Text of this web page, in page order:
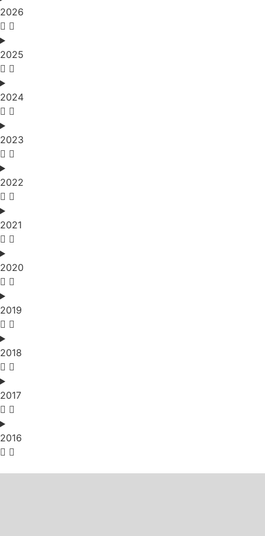
2026
2025
2024
2023
2022
2021
2020
2019
2018
2017
2016